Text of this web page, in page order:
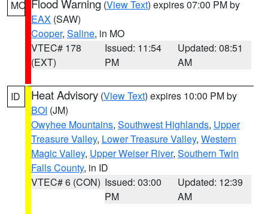
MO Flood Warning (View Text) expires 07:00 PM by
EAX (SAW)
Cooper, Saline, in MO
VTEC# 178
(EXT)
Issued: 11:54
PM
Updated: 08:51
AM
ID Heat Advisory (View Text) expires 10:00 PM by
BOI (JM)
Owyhee Mountains, Southwest Highlands, Upper
Treasure Valley, Lower Treasure Valley, Western
Magic Valley, Upper Weiser River, Southern Twin
Falls County, in ID
VTEC# 6 (CON) Issued: 03:00
PM
Updated: 12:39
AM